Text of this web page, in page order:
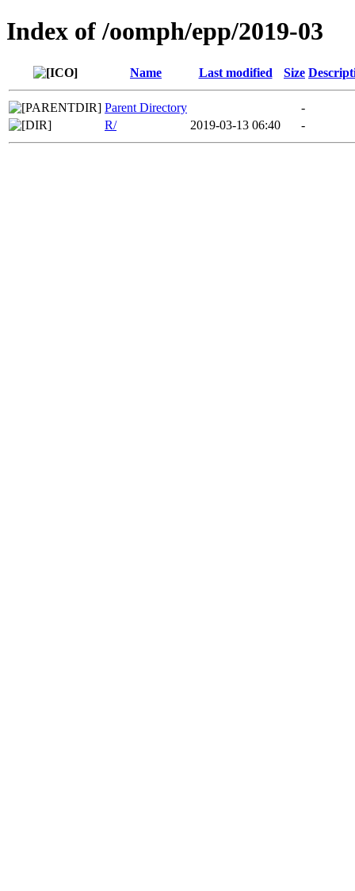
Index of /oomph/epp/2019-03
Name Last modified Size
Parent Directory
-
R/
2019-03-13 06:40 -